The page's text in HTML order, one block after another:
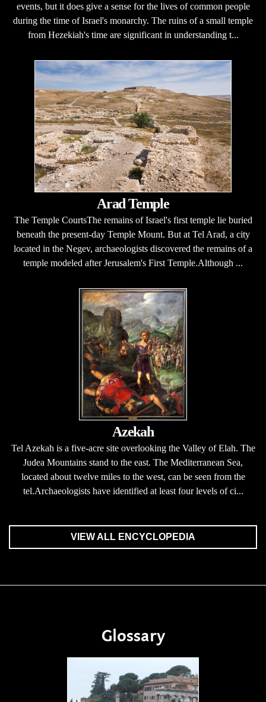
events, but it does give a sense for the lives of common people
during the time of Israel's monarchy. The ruins of a small temple
from Hezekiah's time are significant in understanding t...
Arad Temple
The Temple CourtsThe remains of Israel's first temple lie buried
beneath the present-day Temple Mount. But at Tel Arad, a city
located in the Negev, archaeologists discovered the remains of a
temple modeled after Jerusalem's First Temple.Although ...
Azekah
Tel Azekah is a five-acre site overlooking the Valley of Elah. The
Judea Mountains stand to the east. The Mediterranean Sea,
located about twelve miles to the west, can be seen from the
tel.Archaeologists have identified at least four levels of ci...
VIEW ALL ENCYCLOPEDIA
Glossary